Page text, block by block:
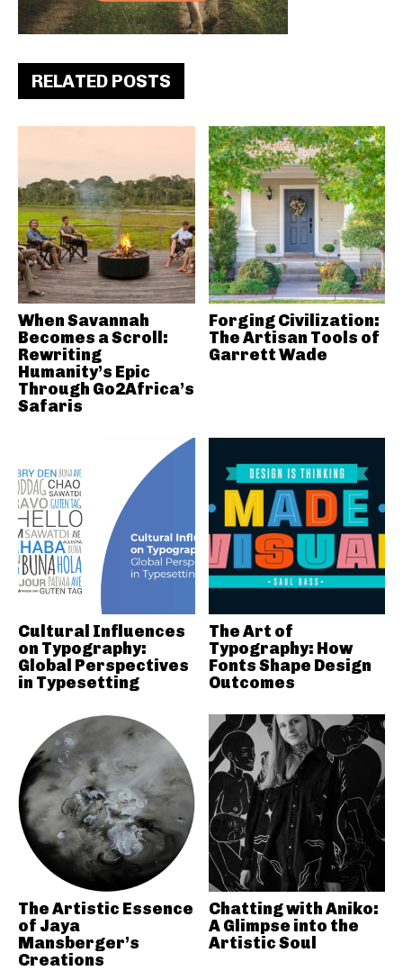
RELATED POSTS
When Savannah
Becomes a Scroll:
Rewriting
Humanity’s Epic
Through Go2Africa’s
Safaris
Forging Civilization:
The Artisan Tools of
Garrett Wade
Cultural Influences
on Typography:
Global Perspectives
in Typesetting
The Art of
Typography: How
Fonts Shape Design
Outcomes
The Artistic Essence
of Jaya
Mansberger’s
Creations
Chatting with Aniko:
A Glimpse into the
Artistic Soul